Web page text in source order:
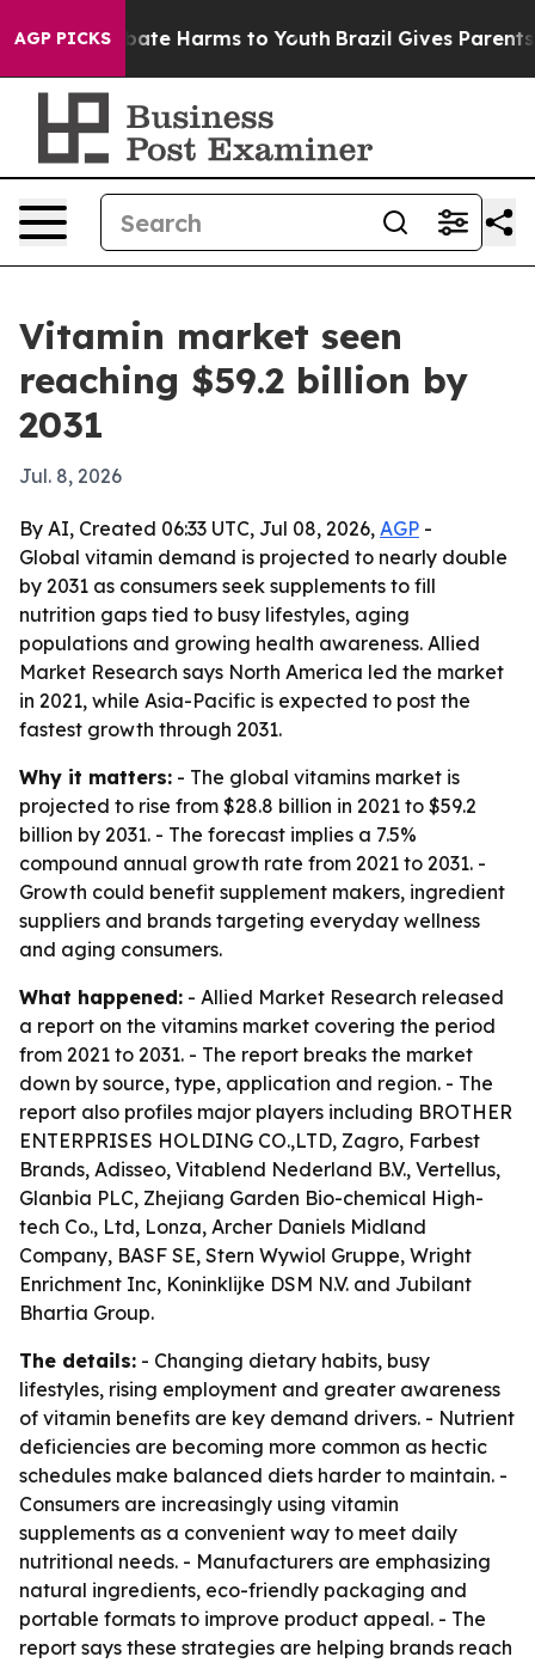
AGP PICKS
to Abate Harms to Youth Brazil Gives Parents
Vitamin market seen
reaching $59.2 billion by
2031
Jul. 8, 2026
By AI, Created 06:33 UTC, Jul 08, 2026, AGP -
Global vitamin demand is projected to nearly double
by 2031 as consumers seek supplements to fill
nutrition gaps tied to busy lifestyles, aging
populations and growing health awareness. Allied
Market Research says North America led the market
in 2021, while Asia-Pacific is expected to post the
fastest growth through 2031.
Why it matters: - The global vitamins market is
projected to rise from $28.8 billion in 2021 to $59.2
billion by 2031. - The forecast implies a 7.5%
compound annual growth rate from 2021 to 2031. -
Growth could benefit supplement makers, ingredient
suppliers and brands targeting everyday wellness
and aging consumers.
What happened: - Allied Market Research released
a report on the vitamins market covering the period
from 2021 to 2031. - The report breaks the market
down by source, type, application and region. - The
report also profiles major players including BROTHER
ENTERPRISES HOLDING CO.,LTD, Zagro, Farbest
Brands, Adisseo, Vitablend Nederland B.V., Vertellus,
Glanbia PLC, Zhejiang Garden Bio-chemical High-
tech Co., Ltd, Lonza, Archer Daniels Midland
Company, BASF SE, Stern Wywiol Gruppe, Wright
Enrichment Inc, Koninklijke DSM N.V. and Jubilant
Bhartia Group.
The details: - Changing dietary habits, busy
lifestyles, rising employment and greater awareness
of vitamin benefits are key demand drivers. - Nutrient
deficiencies are becoming more common as hectic
schedules make balanced diets harder to maintain. -
Consumers are increasingly using vitamin
supplements as a convenient way to meet daily
nutritional needs. - Manufacturers are emphasizing
natural ingredients, eco-friendly packaging and
portable formats to improve product appeal. - The
report says these strategies are helping brands reach